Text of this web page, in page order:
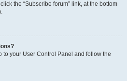
the “Subscribe forum” link, at the bottom
to your User Control Panel and follow the